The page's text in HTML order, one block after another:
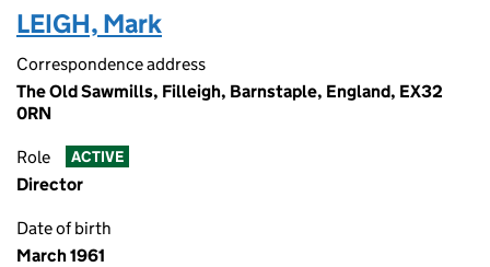
LEIGH, Mark
Correspondence address
The Old Sawmills, Filleigh, Barnstaple, England, EX32
0RN
Role ACTIVE
Director
Date of birth
March 1961